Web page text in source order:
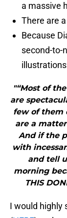
a massive
There are
Because
second-to-
"“Most of
are
few of them
are a
And if the
with
and tell
morning
THIS
I would highly